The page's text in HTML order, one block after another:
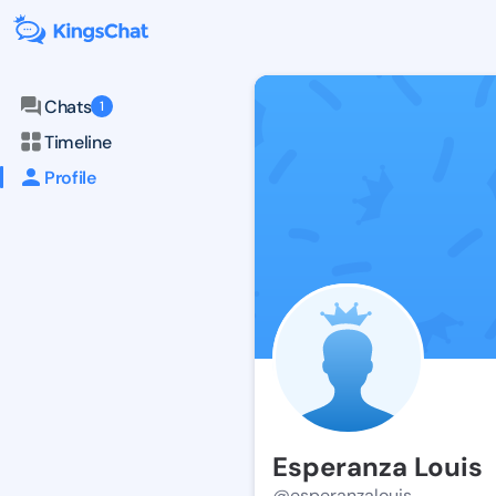
Chats 1
Timeline
Profile
Esperanza Louis